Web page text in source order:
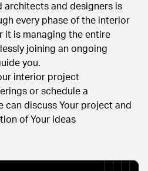
architects and designers is
every phase of the interior
it is managing the entire
joining an ongoing
you.
interior project
or schedule a
can discuss Your project and
of Your ideas